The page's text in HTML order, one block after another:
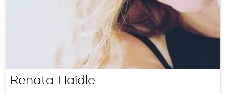
Renata Haidle